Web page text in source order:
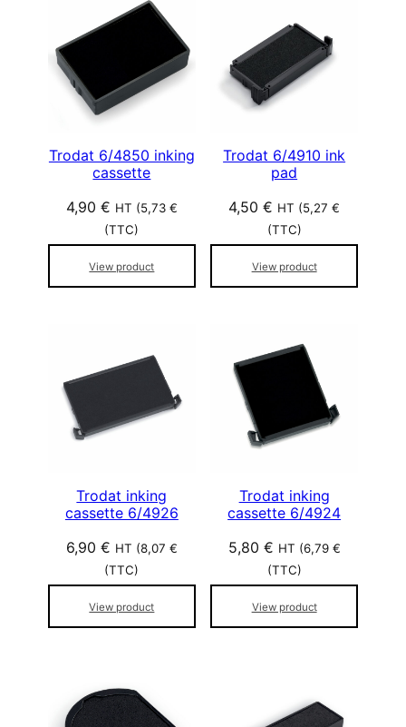
Trodat 6/4850 inking
cassette
4,90 € HT (5,73 €
(TTC)
View product
Trodat 6/4910 ink
pad
4,50€ HT (5,27€
(TTC)
View product
Trodat inking
cassette 6/4926
6,90 € HT (8,07 €
(TTC)
View product
Trodat inking
cassette 6/4924
5,80 € HT (6,79 €
(TTC)
View product